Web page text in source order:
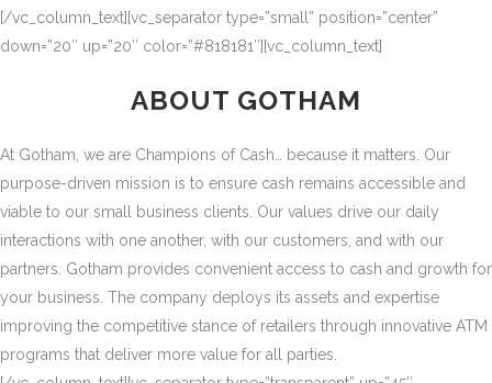
[/vc_column_text][vc_separator type=”small” position=”center”
down=”20″ up=”20″ color=”#818181″][vc_column_text]
ABOUT GOTHAM
At Gotham, we are Champions of Cash… because it matters. Our
purpose-driven mission is to ensure cash remains accessible and
viable to our small business clients. Our values drive our daily
interactions with one another, with our customers, and with our
partners. Gotham provides convenient access to cash and growth for
your business. The company deploys its assets and expertise
improving the competitive stance of retailers through innovative ATM
programs that deliver more value for all parties.